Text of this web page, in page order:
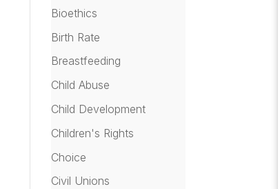
Bioethics
Birth Rate
Breastfeeding
Child Abuse
Child Development
Children's Rights
Choice
Civil Unions